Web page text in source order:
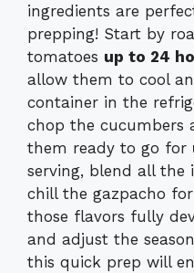
ingredients are
prepping! Start by
tomatoes up to 24
allow them to cool
container in the
chop the cucumbers
them ready to go for
serving, blend all the
chill the gazpacho
those flavors fully
and adjust the
this quick prep will